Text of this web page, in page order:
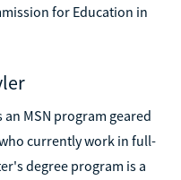
for Education in
an MSN program geared
currently work in full-
degree program is a